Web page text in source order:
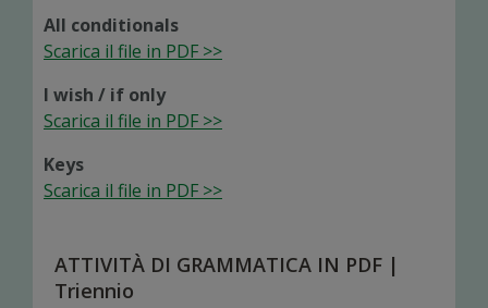
All conditionals
Scarica il file in PDF >>
I wish / if only
Scarica il file in PDF >>
Keys
Scarica il file in PDF >>
ATTIVITÀ DI GRAMMATICA IN PDF |
Triennio